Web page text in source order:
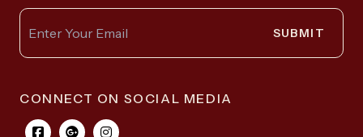
SUBMIT
CONNECT ON SOCIAL MEDIA